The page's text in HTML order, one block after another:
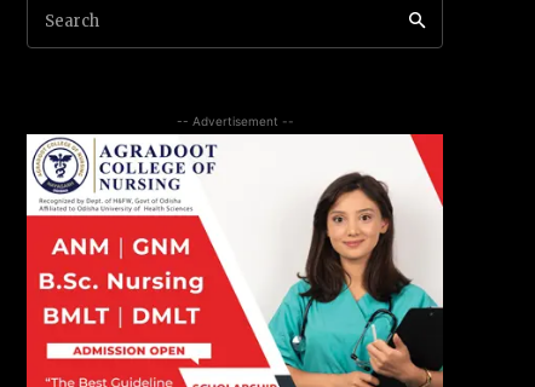
Search
-- Advertisement --